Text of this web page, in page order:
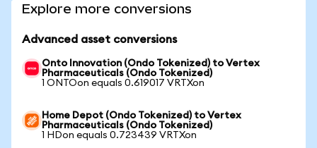
Explore more conversions
Advanced asset conversions
Onto Innovation (Ondo Tokenized) to Vertex
Pharmaceuticals (Ondo Tokenized)
1 ONTOon equals 0.619017 VRTXon
Home Depot (Ondo Tokenized) to Vertex
Pharmaceuticals (Ondo Tokenized)
1 HDon equals 0.723439 VRTXon